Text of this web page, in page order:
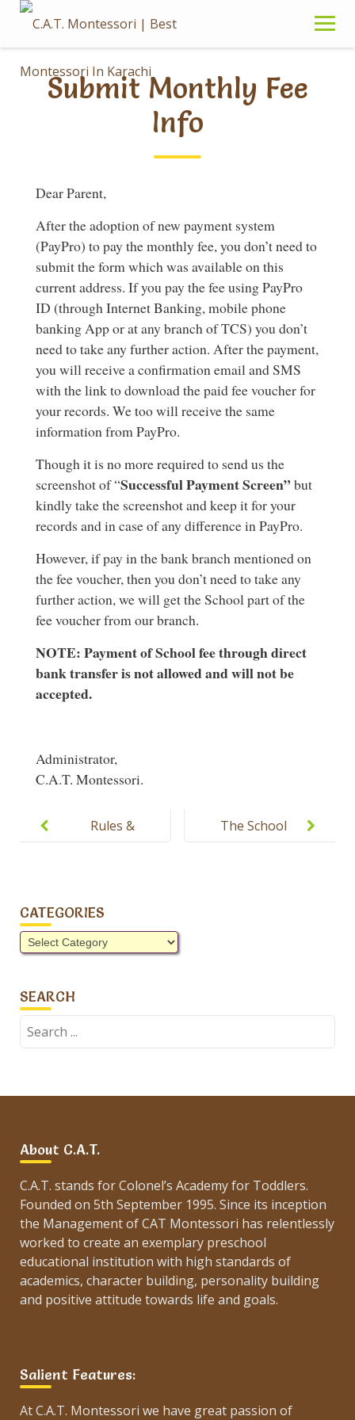
Skip
content
Submit Monthly Fee
Info
Dear Parent,
After the adoption of new payment system
(PayPro) to pay the monthly fee, you don’t need to
submit the form which was available on this
current address. If you pay the fee using PayPro
ID (through Internet Banking, mobile phone
banking App or at any branch of TCS) you don’t
need to take any further action. After the payment,
you will receive a confirmation email and SMS
with the link to download the paid fee voucher for
your records. We too will receive the same
information from PayPro.
Though it is no more required to send us the
screenshot of “Successful Payment Screen”but
kindly take the screenshot and keep it for your
records and in case of any difference in PayPro.
However, if pay in the bank branch mentioned on
the fee voucher, then you don’t need to take any
further action, we will get the School part of the
fee voucher from our branch.
NOTE: Payment of School fee through direct
bank transfer is not allowed and will not be
accepted.
Administrator,
C.A.T. Montessori.
navigation
Rules &
The School
CATEGORIES
Categories
SEARCH
Search
About C.A.T.
C.A.T. stands for Colonel’s Academy for Toddlers.
Founded on 5th September 1995. Since its inception
the Management of CAT Montessori has relentlessly
worked to create an exemplary preschool
educational institution with high standards of
academics, character building, personality building
and positive attitude towards life and goals.
Salient Features:
At C.A.T. Montessori we have great passion of